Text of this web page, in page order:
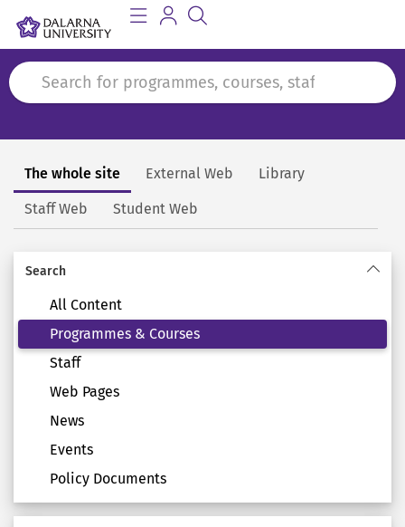
Search
The whole site External Web Library
Staff Web Student Web
Search
All Content
Programmes & Courses
Staff
Web Pages
News
Events
Policy Documents